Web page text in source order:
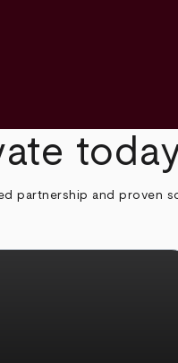
partnership and proven